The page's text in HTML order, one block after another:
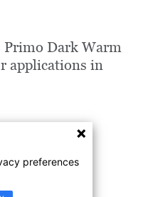
Dark Warm
applications in
preferences